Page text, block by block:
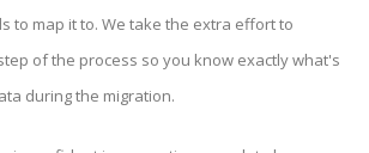
to map it to. We take the extra effort to
of the process so you know exactly what's
during the migration.